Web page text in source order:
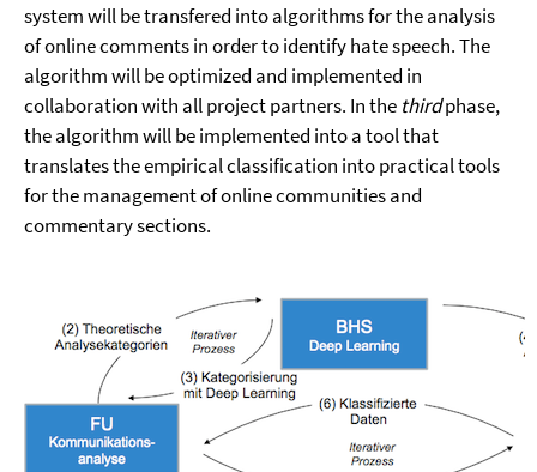
system will be transfered into algorithms for the analysis
of online comments in order to identify hate speech. The
algorithm will be optimized and implemented in
collaboration with all project partners. In the thirdphase,
the algorithm will be implemented into a tool that
translates the empirical classification into practical tools
for the management of online communities and
commentary sections.